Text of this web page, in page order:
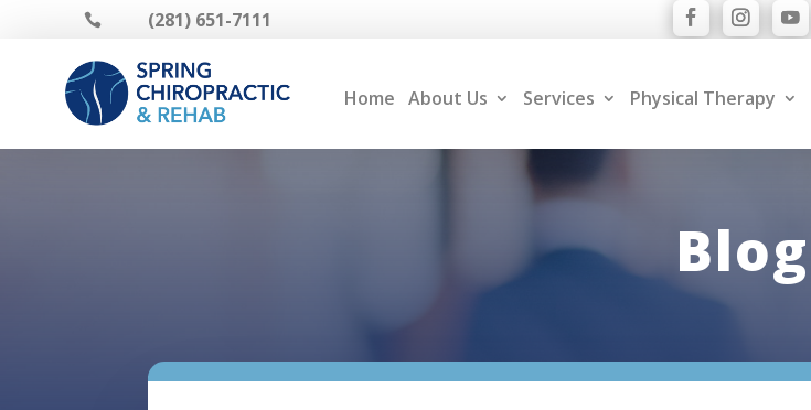
 (281) 651-7111
Home About Us Services Physical Therapy
Blog